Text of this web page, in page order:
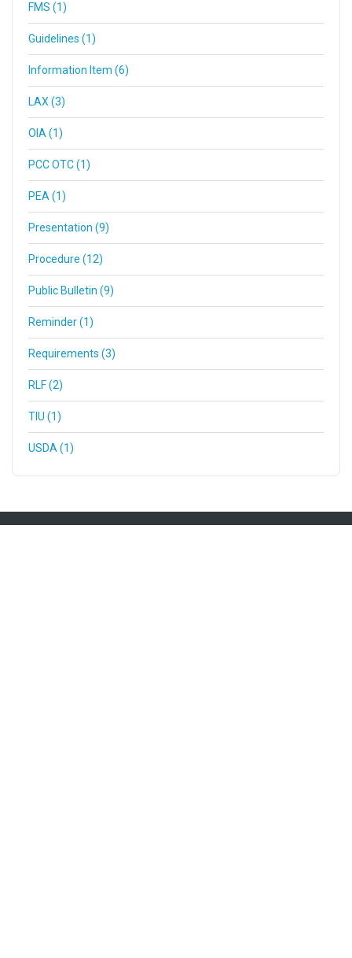
FMS (1)
Guidelines (1)
Information Item (6)
LAX (3)
OIA (1)
PCC OTC (1)
PEA (1)
Presentation (9)
Procedure (12)
Public Bulletin (9)
Reminder (1)
Requirements (3)
RLF (2)
TIU (1)
USDA (1)